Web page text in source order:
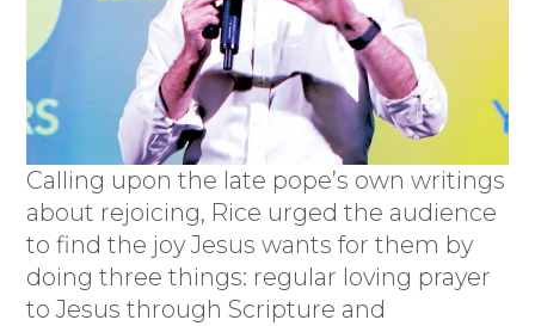
Calling upon the late pope’s own writings
about rejoicing, Rice urged the audience
to find the joy Jesus wants for them by
doing three things: regular loving prayer
to Jesus through Scripture and